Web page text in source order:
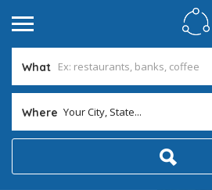
What
Where Your City, State...